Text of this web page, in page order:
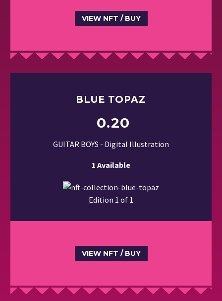
VIEW NFT / BUY
BLUE TOPAZ
0.20
GUITAR BOYS - Digital Illustration
1 Available
Edition 1 of 1
VIEW NFT / BUY